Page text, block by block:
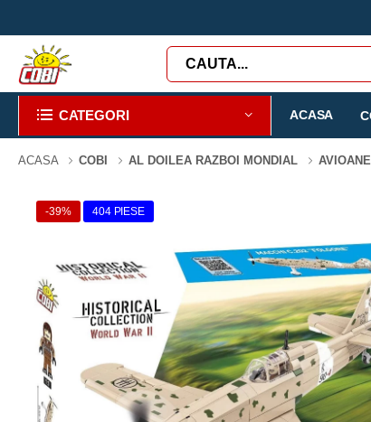
CATEGORI ACASA
ACASA COBI AL DOILEA RAZBOI MONDIAL AVIOANE
-39% 404 PIESE